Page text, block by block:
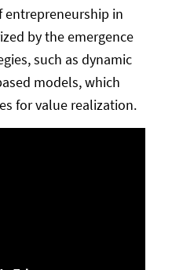
entrepreneurship in
by the emergence
such as dynamic
models, which
for value realization.